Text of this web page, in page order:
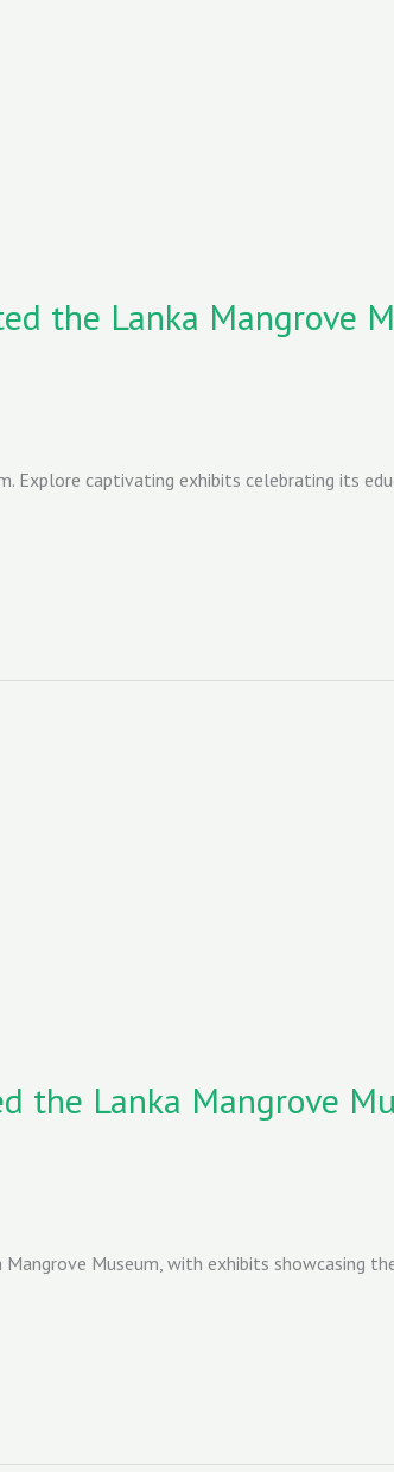
the Lanka Mangrove
Explore captivating exhibits celebrating its
the Lanka Mangrove
Museum, with exhibits showcasing